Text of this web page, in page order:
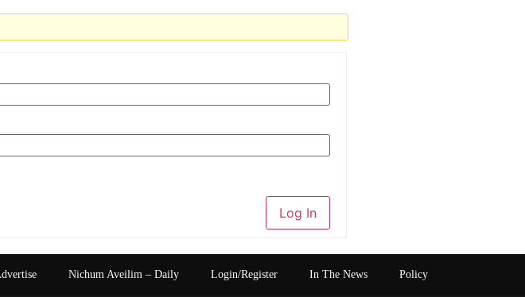
Log In
Nichum Aveilim – Daily Login/Register In The News Policy